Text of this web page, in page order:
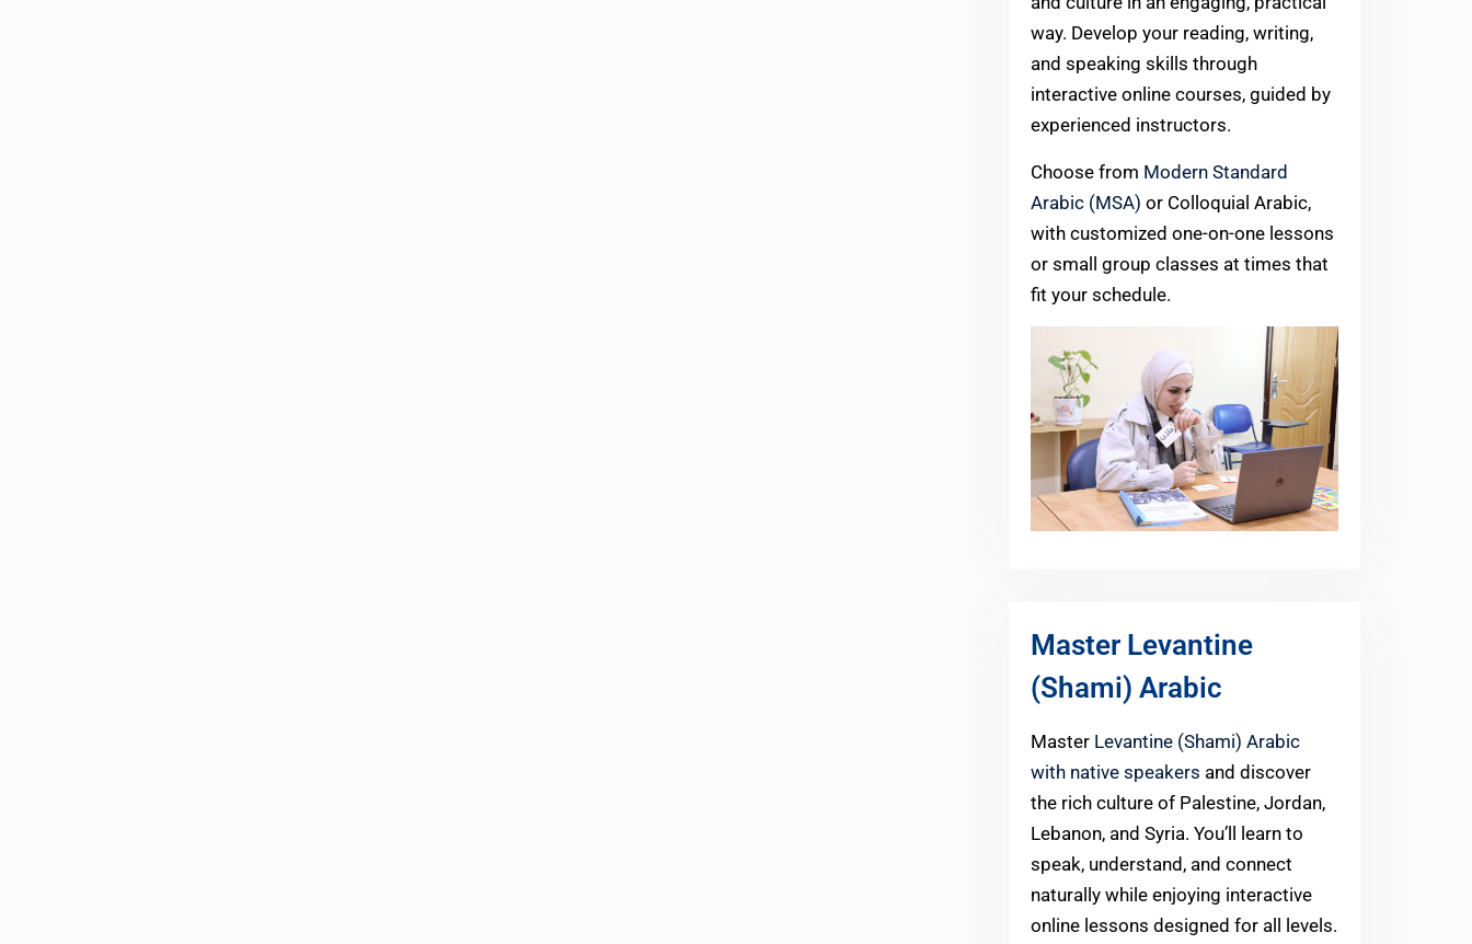
way. Develop your reading, writing,
and speaking skills through
interactive online courses, guided by
experienced instructors.
Choose from Modern Standard
Arabic (MSA) or Colloquial Arabic,
with customized one-on-one lessons
or small group classes at times that
fit your schedule.
Master Levantine
(Shami) Arabic
Master Levantine (Shami) Arabic
with native speakers and discover
the rich culture of Palestine, Jordan,
Lebanon, and Syria. You’ll learn to
speak, understand, and connect
naturally while enjoying interactive
online lessons designed for all levels.